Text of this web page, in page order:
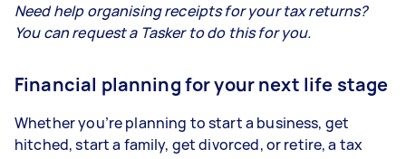
Need help organising receipts for your tax returns?
You can request a Tasker to do this for you.
Financial planning for your next life stage
Whether you’re planning to start a business, get
hitched, start a family, get divorced, or retire, a tax